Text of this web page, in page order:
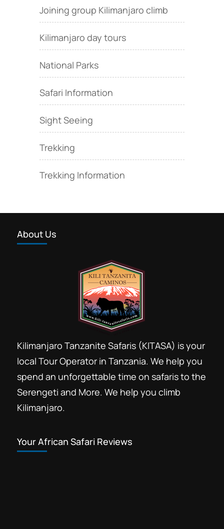
Joining group Kilimanjaro climb
Kilimanjaro day tours
National Parks
Safari Information
Sight Seeing
Trekking
Trekking Information
About Us
Kilimanjaro Tanzanite Safaris (KITASA) is your
local Tour Operator in Tanzania. We help you
spend an unforgettable time on safaris to the
Serengeti and More. We help you climb
Kilimanjaro.
Your African Safari Reviews